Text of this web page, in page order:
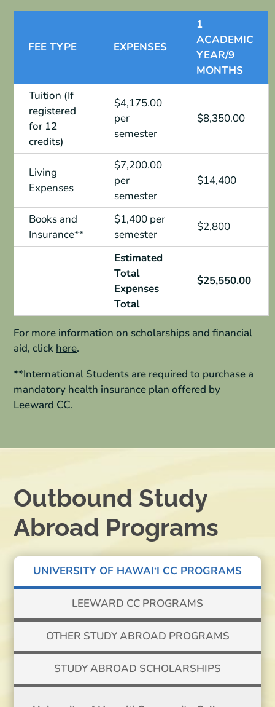
FEE TYPE EXPENSES
1
ACADEMIC
YEAR/9
MONTHS
Tuition (If
registered
for 12
credits)
$4,175.00
per
semester
$8,350.00
Living
Expenses
$7,200.00
per
semester
$14,400
Books and
Insurance**
$1,400 per
semester
$2,800
Estimated
Total
Expenses
Total
$25,550.00
For more information on scholarships and financial
aid, click here.
**International Students are required to purchase a
mandatory health insurance plan offered by
Leeward CC.
Outbound Study
Abroad Programs
UNIVERSITY OF HAWAI‘I CC PROGRAMS
LEEWARD CC PROGRAMS
OTHER STUDY ABROAD PROGRAMS
STUDY ABROAD SCHOLARSHIPS